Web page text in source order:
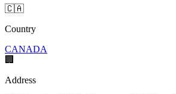
🇨🇦
Country
CANADA
🏢
Address